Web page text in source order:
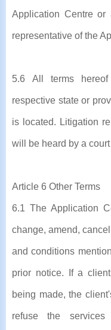
Application Centre or
representative of the
5.6 All terms
respective state or
is located. Litigation
will be heard by a
Article 6 Other Terms
6.1 The Application
change, amend,
and conditions
prior notice. If a
being made, the
refuse the